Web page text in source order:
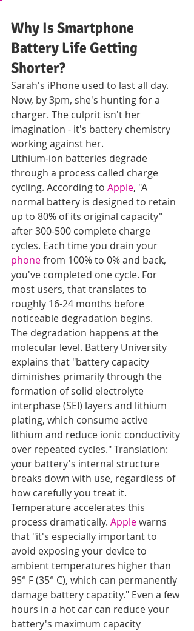
Why Is Smartphone
Battery Life Getting
Shorter?
Sarah's iPhone used to last all day.
Now, by 3pm, she's hunting for a
charger. The culprit isn't her
imagination - it's battery chemistry
working against her.
Lithium-ion batteries degrade
through a process called charge
cycling. According to Apple, "A
normal battery is designed to retain
up to 80% of its original capacity"
after 300-500 complete charge
cycles. Each time you drain your
phone from 100% to 0% and back,
you've completed one cycle. For
most users, that translates to
roughly 16-24 months before
noticeable degradation begins.
The degradation happens at the
molecular level. Battery University
explains that "battery capacity
diminishes primarily through the
formation of solid electrolyte
interphase (SEI) layers and lithium
plating, which consume active
lithium and reduce ionic conductivity
over repeated cycles." Translation:
your battery's internal structure
breaks down with use, regardless of
how carefully you treat it.
Temperature accelerates this
process dramatically. Apple warns
that "it's especially important to
avoid exposing your device to
ambient temperatures higher than
95° F (35° C), which can permanently
damage battery capacity." Even a few
hours in a hot car can reduce your
battery's maximum capacity